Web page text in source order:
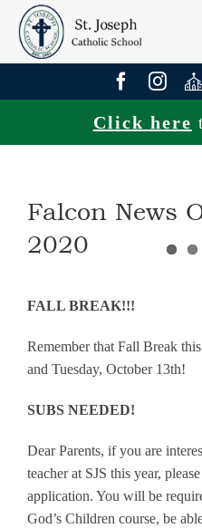
to
Click hereto
Falcon News
2020
FALL BREAK!!!
Remember that Fall Break
and Tuesday, October 13th!
SUBS NEEDED!
Dear Parents, if you are
teacher at SJS this year,
application. You will be
God’s Children course, be